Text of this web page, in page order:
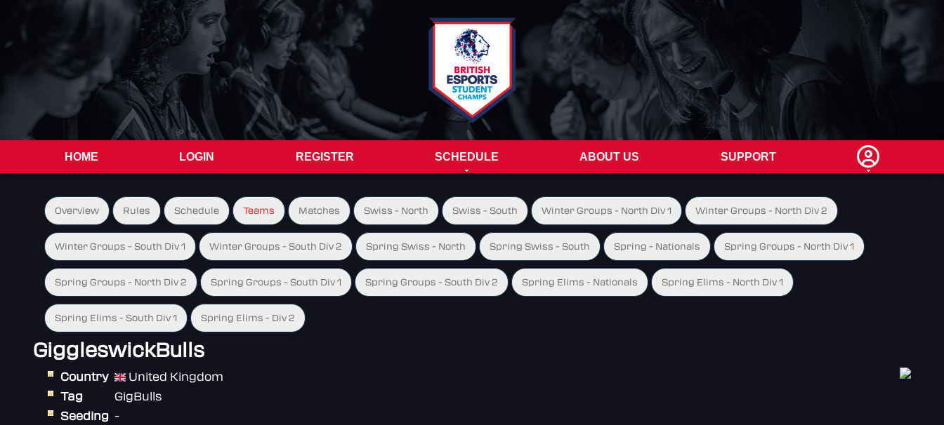
HOME LOGIN REGISTER SCHEDULE ABOUT US SUPPORT
Overview Rules Schedule Teams Matches Swiss - North Swiss - South Winter Groups - North Div 1 Winter Groups - North Div 2
Winter Groups - South Div 1 Winter Groups - South Div 2 Spring Swiss - North Spring Swiss - South Spring - Nationals Spring Groups - North Div 1
Spring Groups - North Div 2 Spring Groups - South Div 1 Spring Groups - South Div 2 Spring Elims - Nationals Spring Elims - North Div 1
Spring Elims - South Div 1 Spring Elims - Div 2
GiggleswickBulls
Country
United Kingdom
Tag
GigBulls
Seeding -